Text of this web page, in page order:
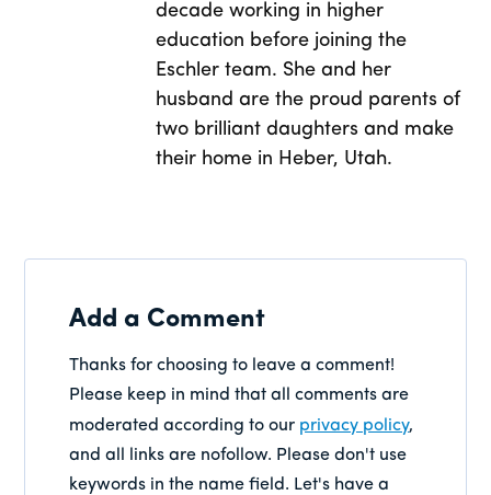
decade working in higher
education before joining the
Eschler team. She and her
husband are the proud parents of
two brilliant daughters and make
their home in Heber, Utah.
Add a Comment
Thanks for choosing to leave a comment!
Please keep in mind that all comments are
moderated according to our privacy policy,
and all links are nofollow. Please don't use
keywords in the name field. Let's have a